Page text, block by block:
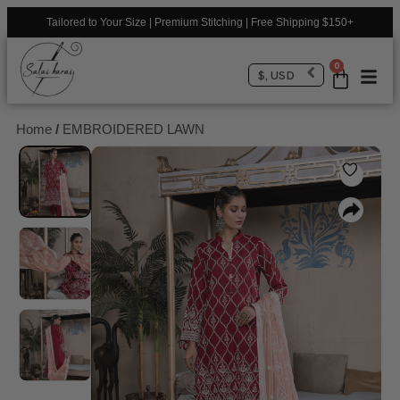
Tailored to Your Size | Premium Stitching | Free Shipping $150+
0
$, USD
Home / EMBROIDERED LAWN